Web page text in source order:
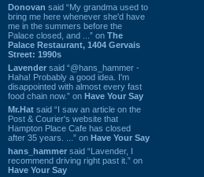
Donovan said “My grandma used to
bring me here whenever she'd have
me in the summers before the
Palace closed, and ...” on The
Palace Restaurant, 1404 Gervais
Street: 1990s
Lavender said “@hans_hammer -
Haha! Probably a good idea. I'm
disappointed with almost every fast
food chain now.” on Have Your Say
Mr.Hat said “I saw an article on the
Post & Courier's website that
Hampton Place Cafe has closed
after 35 years. ...” on Have Your Say
hans_hammer said “Lavender, I
recommend driving right past it.” on
Have Your Say